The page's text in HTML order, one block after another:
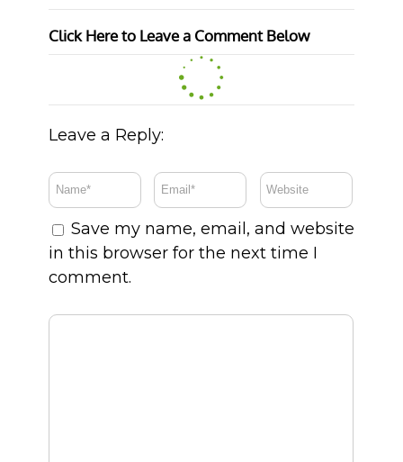
Click Here to Leave a Comment Below
Leave a Reply:
Save my name, email, and website
in this browser for the next time I
comment.